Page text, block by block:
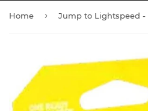
Home ›